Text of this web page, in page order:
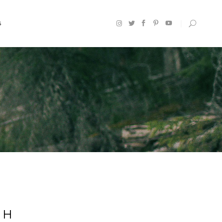
Headings
Section Title
Columns
Custom Font